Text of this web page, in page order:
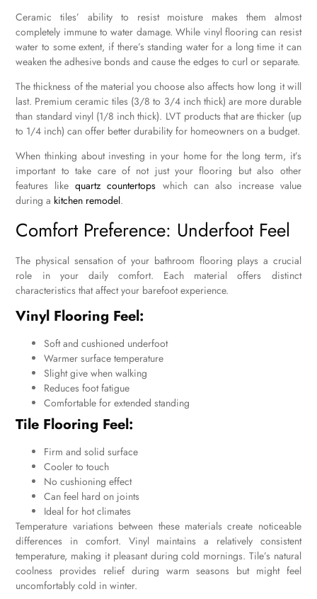
Ceramic tiles’ ability to resist moisture makes them almost
completely immune to water damage. While vinyl flooring can resist
water to some extent, if there’s standing water for a long time it can
weaken the adhesive bonds and cause the edges to curl or separate.
The thickness of the material you choose also affects how long it will
last. Premium ceramic tiles (3/8 to 3/4 inch thick) are more durable
than standard vinyl (1/8 inch thick). LVT products that are thicker (up
to 1/4 inch) can offer better durability for homeowners on a budget.
When thinking about investing in your home for the long term, it’s
important to take care of not just your flooring but also other
features likequartz countertops which can also increase value
during a kitchen remodel.
Comfort Preference: Underfoot Feel
The physical sensation of your bathroom flooring plays a crucial
role in your daily comfort. Each material offers distinct
characteristics that affect your barefoot experience.
Vinyl Flooring Feel:
Soft and cushioned underfoot
Warmer surface temperature
Slight give when walking
Reduces foot fatigue
Comfortable for extended standing
Tile Flooring Feel:
Firm and solid surface
Cooler to touch
No cushioning effect
Can feel hard on joints
Ideal for hot climates
Temperature variations between these materials create noticeable
differences in comfort. Vinyl maintains a relatively consistent
temperature, making it pleasant during cold mornings. Tile’s natural
coolness provides relief during warm seasons but might feel
uncomfortably cold in winter.